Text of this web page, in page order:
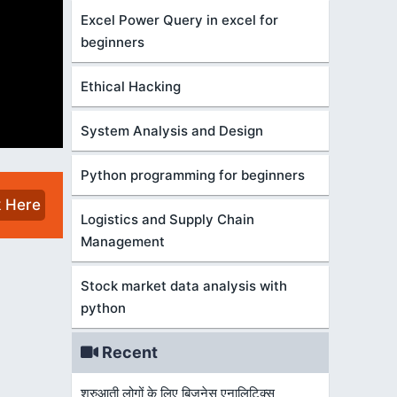
Here
Excel Power Query in excel for
beginners
Ethical Hacking
System Analysis and Design
Python programming for beginners
Logistics and Supply Chain
Management
Stock market data analysis with
python
Recent
शुरुआती लोगों के लिए बिज़नेस एनालिटिक्स